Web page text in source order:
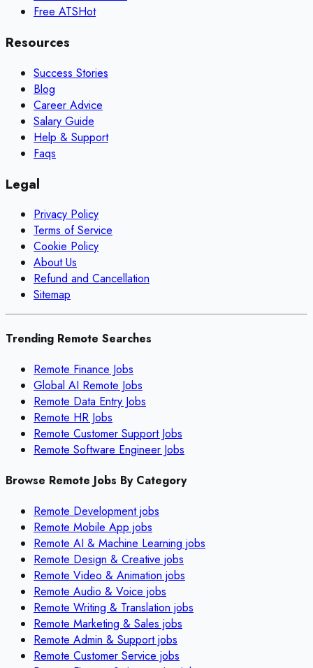
Free ATSHot
Resources
Success Stories
Blog
Career Advice
Salary Guide
Help & Support
Faqs
Legal
Privacy Policy
Terms of Service
Cookie Policy
About Us
Refund and Cancellation
Sitemap
Trending Remote Searches
Remote Finance Jobs
Global AI Remote Jobs
Remote Data Entry Jobs
Remote HR Jobs
Remote Customer Support Jobs
Remote Software Engineer Jobs
Browse Remote Jobs By Category
Remote Developmentjobs
Remote Mobile App jobs
Remote AI & Machine Learning jobs
Remote Design & Creative jobs
Remote Video & Animation jobs
Remote Audio & Voice jobs
Remote Writing & Translation jobs
Remote Marketing & Sales jobs
Remote Admin & Supportjobs
Remote Customer Service jobs